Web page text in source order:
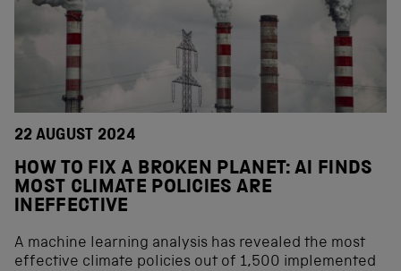
22 AUGUST 2024
HOW TO FIX A BROKEN PLANET: AI FINDS
MOST CLIMATE POLICIES ARE
INEFFECTIVE
A machine learning analysis has revealed the most
effective climate policies out of 1,500 implemented